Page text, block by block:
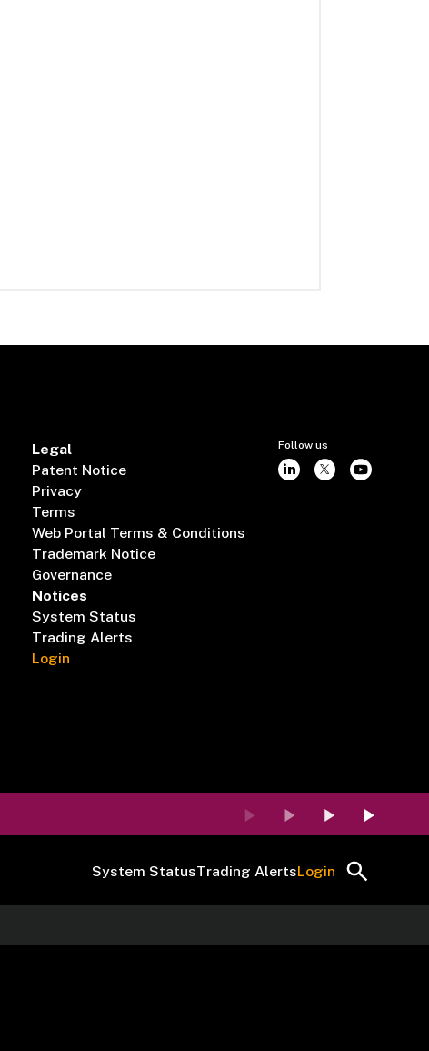
Legal
Patent Notice
Privacy
Terms
Web Portal Terms & Conditions
Trademark Notice
Governance
Notices
System Status
Trading Alerts
Login
Follow us
System StatusTrading AlertsLogin